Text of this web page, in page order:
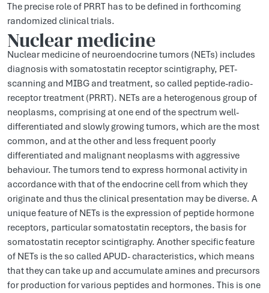
The precise role of PRRT has to be defined in forthcoming
randomized clinical trials.
Nuclear medicine
Nuclear medicine of neuroendocrine tumors (NETs) includes
diagnosis with somatostatin receptor scintigraphy, PET-
scanning and MIBG and treatment, so called peptide-radio-
receptor treatment (PRRT). NETs are a heterogenous group of
neoplasms, comprising at one end of the spectrum well-
differentiated and slowly growing tumors, which are the most
common, and at the other and less frequent poorly
differentiated and malignant neoplasms with aggressive
behaviour. The tumors tend to express hormonal activity in
accordance with that of the endocrine cell from which they
originate and thus the clinical presentation may be diverse. A
unique feature of NETs is the expression of peptide hormone
receptors, particular somatostatin receptors, the basis for
somatostatin receptor scintigraphy. Another specific feature
of NETs is the so called APUD- characteristics, which means
that they can take up and accumulate amines and precursors
for production for various peptides and hormones. This is one